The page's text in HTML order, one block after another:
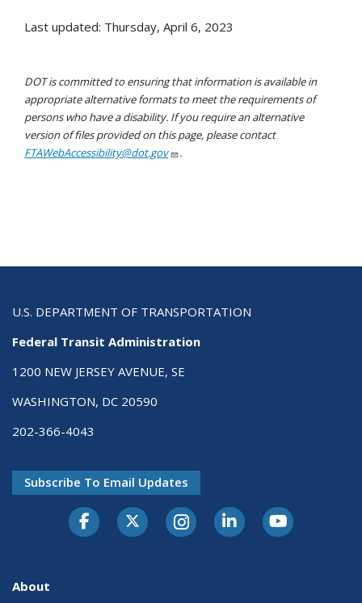
Last updated: Thursday, April 6, 2023
DOT is committed to ensuring that information is available in
appropriate alternative formats to meet the requirements of
persons who have a disability. If you require an alternative
version of files provided on this page, please contact
FTAWebAccessibility@dot.gov
.
U.S. DEPARTMENT OF TRANSPORTATION
Federal Transit Administration
1200 NEW JERSEY AVENUE, SE
WASHINGTON, DC 20590
202-366-4043
Subscribe To Email Updates
About